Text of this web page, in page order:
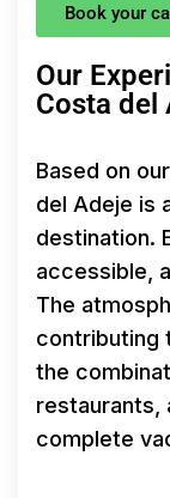
Book your
Our
Costa del
Based on
del Adeje is
destination.
accessible,
The
contributing
the
restaurants,
complete